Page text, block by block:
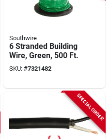
Southwire
6 Stranded Building
Wire, Green, 500 Ft.
SKU: #7321482
SPECIAL ORDER